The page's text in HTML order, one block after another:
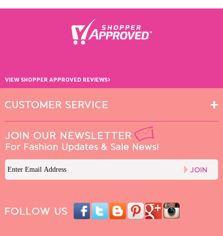
VIEW SHOPPER APPROVED REVIEWS›